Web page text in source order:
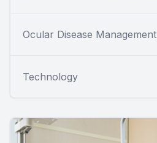
Ocular Disease Management
Technology